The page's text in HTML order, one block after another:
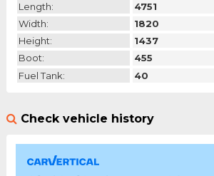
Length:
4751
Width:
1820
Height:
1437
Boot:
455
Fuel Tank:
40
Check vehicle history